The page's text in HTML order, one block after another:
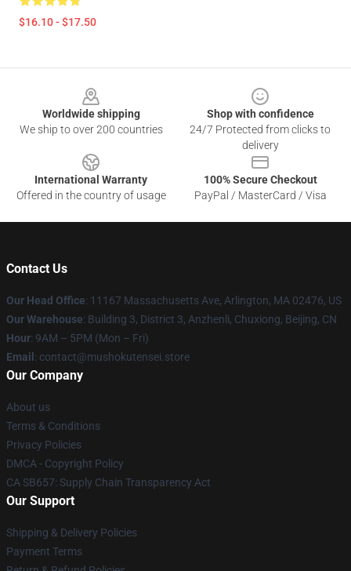
$16.10 - $17.50
Worldwide shipping
We ship to over 200 countries
Shop with confidence
24/7 Protected from clicks to
delivery
International Warranty
Offered in the country of usage
100% Secure Checkout
PayPal / MasterCard / Visa
Contact Us
Our Head Office: 11167 Massachusetts Ave, Arlington, MA 02476, US
Our Warehouse: Building 3, District 3, Anzhenli, Chuxiong, Beijing, CN
Hour: 9AM – 5PM (Mon – Fri)
Email : contact@mushokutensei.store
Our Company
About us
Terms & Conditions
Privacy Policies
DMCA - Copyright Policy
CA SB657: Supply Chain Transparency Act
Our Support
Shipping & Delivery Policies
Payment Terms